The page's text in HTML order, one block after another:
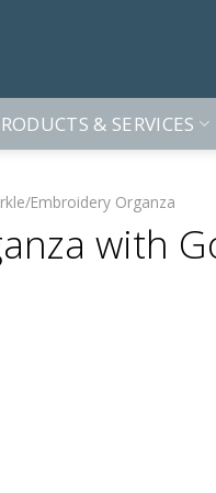
& SERVICES
Embroidery Organza
with